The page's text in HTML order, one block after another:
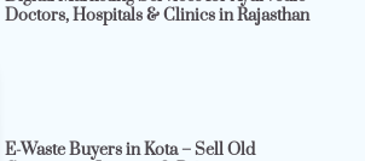
Doctors, Hospitals & Clinics in Rajasthan
E-Waste Buyers in Kota – Sell Old